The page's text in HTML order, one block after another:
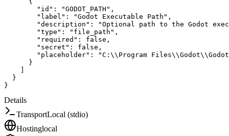
"id" : "GODOT_PATH" ,
"label" : "Godot Executable Path" ,
"description" :
"Optional path to the Godot
"type" : "file_path" ,
"required" : false ,
"secret" : false ,
"placeholder" :
"C:\\Program
}
]
}
}
Details
TransportLocal (stdio)
Hostinglocal